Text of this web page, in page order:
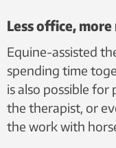
Less office,
Equine-assisted
spending time
is also possible
the therapist, or
the work with